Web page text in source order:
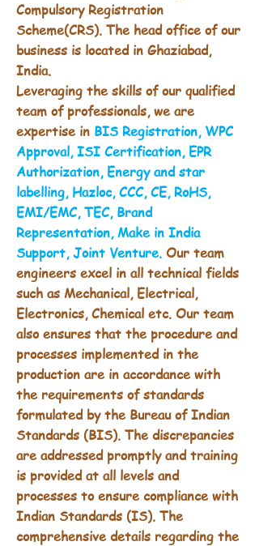
Compulsory Registration
Scheme(CRS). The head office of our
business is located in Ghaziabad,
India.
Leveraging the skills of our qualified
team of professionals, we are
expertise in BIS Registration, WPC
Approval, ISI Certification, EPR
Authorization, Energy and star
labelling, Hazloc, CCC, CE, RoHS,
EMI/EMC, TEC, Brand
Representation, Make in India
Support, Joint Venture. Our team
engineers excel in all technical fields
such as Mechanical, Electrical,
Electronics, Chemical etc. Our team
also ensures that the procedure and
processes implemented in the
production are in accordance with
the requirements of standards
formulated by the Bureau of Indian
Standards (BIS). The discrepancies
are addressed promptly and training
is provided at all levels and
processes to ensure compliance with
Indian Standards (IS). The
comprehensive details regarding the